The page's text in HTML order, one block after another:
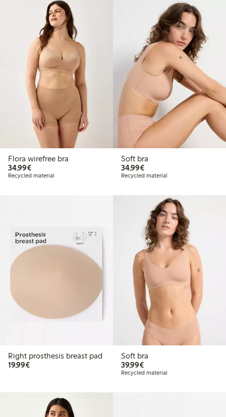
Flora wirefree bra
34,99€€34.99
Recycled material
Soft bra
34,99€€34.99
Recycled material
Right prosthesis breast pad
19,99€€19.99
Soft bra
39,99€€39.99
Recycled material